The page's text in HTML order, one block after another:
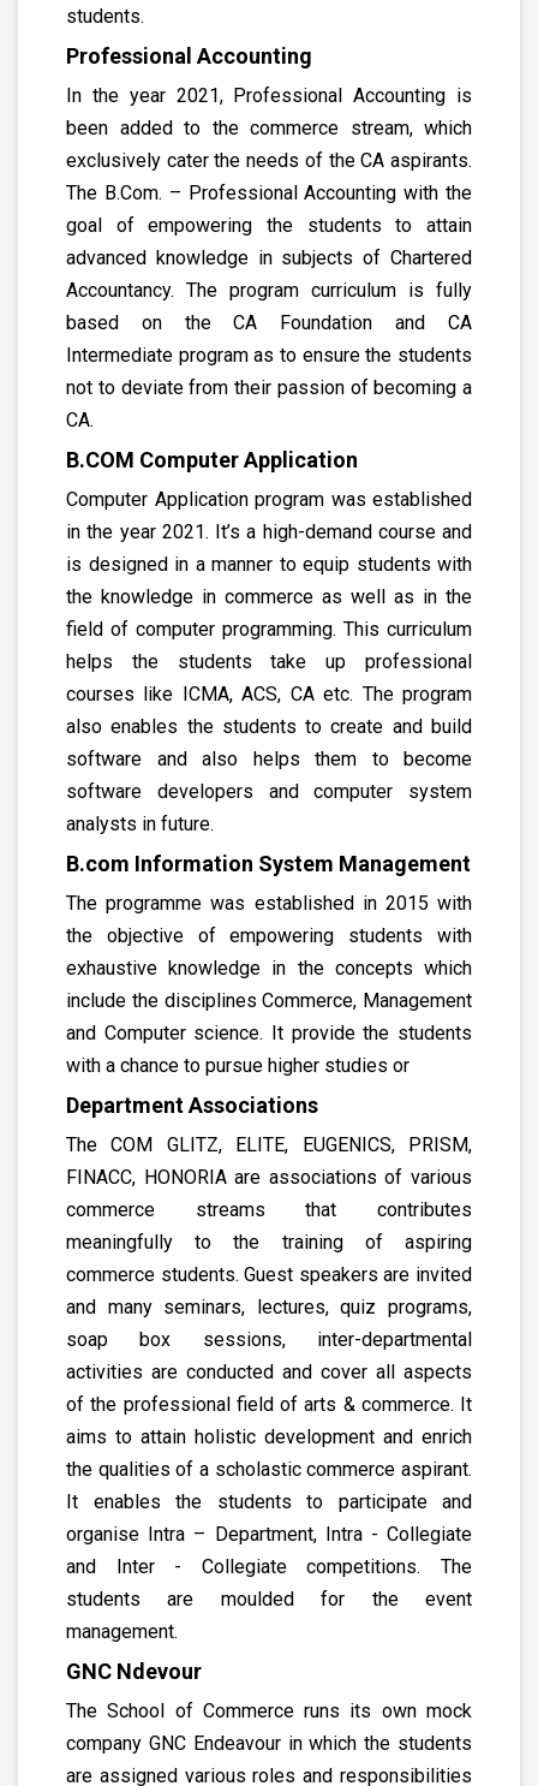
students.
Professional Accounting
In the year 2021, Professional Accounting is
been added to the commerce stream, which
exclusively cater the needs of the CA aspirants.
The B.Com. – Professional Accounting with the
goal of empowering the students to attain
advanced knowledge in subjects of Chartered
Accountancy. The program curriculum is fully
based on the CA Foundation and CA
Intermediate program as to ensure the students
not to deviate from their passion of becoming a
CA.
B.COM Computer Application
Computer Application program was established
in the year 2021. It’s a high-demand course and
is designed in a manner to equip students with
the knowledge in commerce as well as in the
field of computer programming. This curriculum
helps the students take up professional
courses like ICMA, ACS, CA etc. The program
also enables the students to create and build
software and also helps them to become
software developers and computer system
analysts in future.
B.com Information System Management
The programme was established in 2015 with
the objective of empowering students with
exhaustive knowledge in the concepts which
include the disciplines Commerce, Management
and Computer science. It provide the students
with a chance to pursue higher studies or
Department Associations
The COM GLITZ, ELITE, EUGENICS, PRISM,
FINACC, HONORIA are associations of various
commerce streams that contributes
meaningfully to the training of aspiring
commerce students. Guest speakers are invited
and many seminars, lectures, quiz programs,
soap box sessions, inter-departmental
activities are conducted and cover all aspects
of the professional field of arts & commerce. It
aims to attain holistic development and enrich
the qualities of a scholastic commerce aspirant.
It enables the students to participate and
organise Intra – Department, Intra - Collegiate
and Inter - Collegiate competitions. The
students are moulded for the event
management.
GNC Ndevour
The School of Commerce runs its own mock
company GNC Endeavour in which the students
are assigned various roles and responsibilities